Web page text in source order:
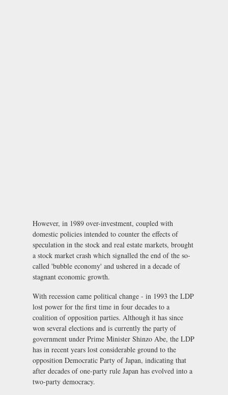
However, in 1989 over-investment, coupled with
domestic policies intended to counter the effects of
speculation in the stock and real estate markets, brought
a stock market crash which signalled the end of the so-
called 'bubble economy' and ushered in a decade of
stagnant economic growth.
With recession came political change - in 1993 the LDP
lost power for the first time in four decades to a
coalition of opposition parties. Although it has since
won several elections and is currently the party of
government under Prime Minister Shinzo Abe, the LDP
has in recent years lost considerable ground to the
opposition Democratic Party of Japan, indicating that
after decades of one-party rule Japan has evolved into a
two-party democracy.